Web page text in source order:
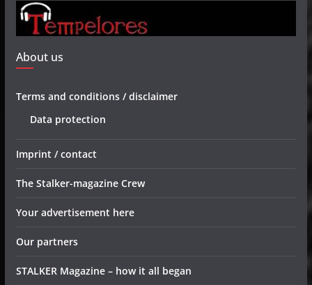
About us
Terms and conditions / disclaimer
Data protection
Imprint / contact
The Stalker-magazine Crew
Your advertisement here
Our partners
STALKER Magazine – how it all began